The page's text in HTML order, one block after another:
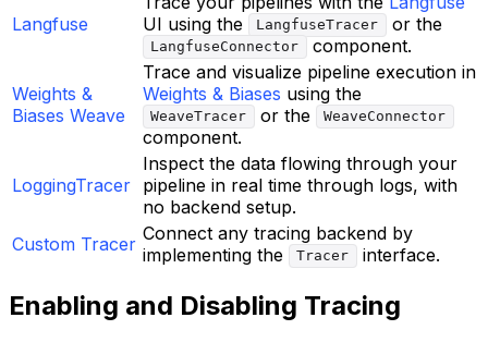
Langfuse
UI using the
LangfuseTracer or the
LangfuseConnector component.
Weights &
Biases Weave
Trace and visualize pipeline execution in
Weights & Biases using the
WeaveTracer or the WeaveConnector
component.
LoggingTracer
Inspect the data flowing through your
pipeline in real time through logs, with
no backend setup.
Custom Tracer Connect any tracing backend by
implementing the
Tracer interface.
Enabling and Disabling Tracing